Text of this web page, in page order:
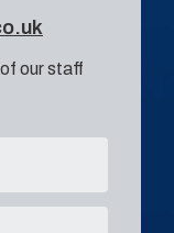
our staff